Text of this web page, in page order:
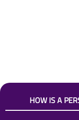
HOW IS A